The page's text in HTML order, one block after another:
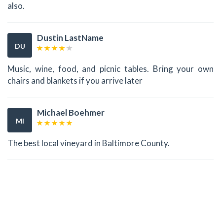
also.
DU
Dustin LastName
Music, wine, food, and picnic tables. Bring your own
chairs and blankets if you arrive later
MI
Michael Boehmer
The best local vineyard in Baltimore County.